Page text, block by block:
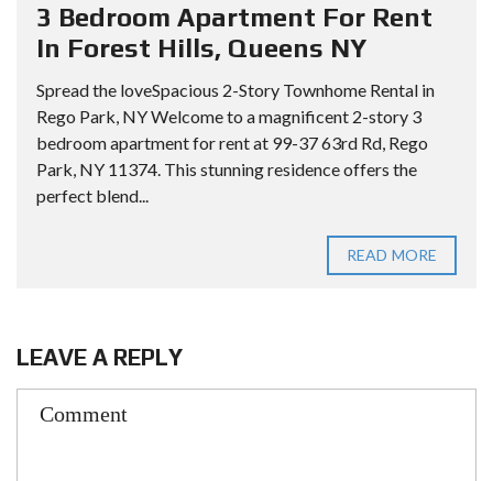
3 Bedroom Apartment For Rent
In Forest Hills, Queens NY
Spread the loveSpacious 2-Story Townhome Rental in
Rego Park, NY Welcome to a magnificent 2-story 3
bedroom apartment for rent at 99-37 63rd Rd, Rego
Park, NY 11374. This stunning residence offers the
perfect blend...
READ MORE
LEAVE A REPLY